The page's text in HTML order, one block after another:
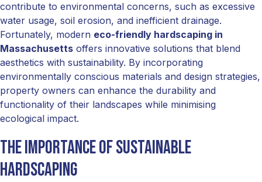
contribute to environmental concerns, such as excessive
water usage, soil erosion, and inefficient drainage.
Fortunately, modern eco-friendly hardscaping in
Massachusetts offers innovative solutions that blend
aesthetics with sustainability. By incorporating
environmentally conscious materials and design strategies,
property owners can enhance the durability and
functionality of their landscapes while minimising
ecological impact.
The Importance of Sustainable
Hardscaping